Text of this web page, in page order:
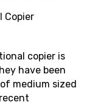
Copier
copier is
have been
medium sized